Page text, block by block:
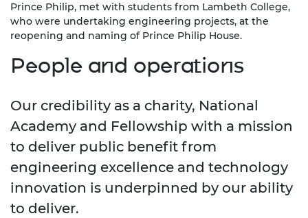
Prince Philip, met with students from Lambeth College,
who were undertaking engineering projects, at the
reopening and naming of Prince Philip House.
People and operations
Our credibility as a charity, National
Academy and Fellowship with a mission
to deliver public benefit from
engineering excellence and technology
innovation is underpinned by our ability
to deliver.